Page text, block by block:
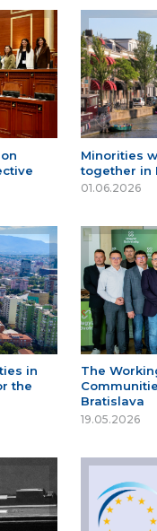
Minorities
together in
01.06.2026
in
the
The
Bratislava
19.05.2026